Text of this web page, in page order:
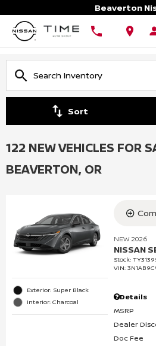
Beaverton
Sort
122 NEW VEHICLES FOR
BEAVERTON, OR
Exterior: Super Black
Interior: Charcoal
NEW 2026
NISSAN
Stock:
VIN:
Details
MSRP
Dealer
Doc Fee